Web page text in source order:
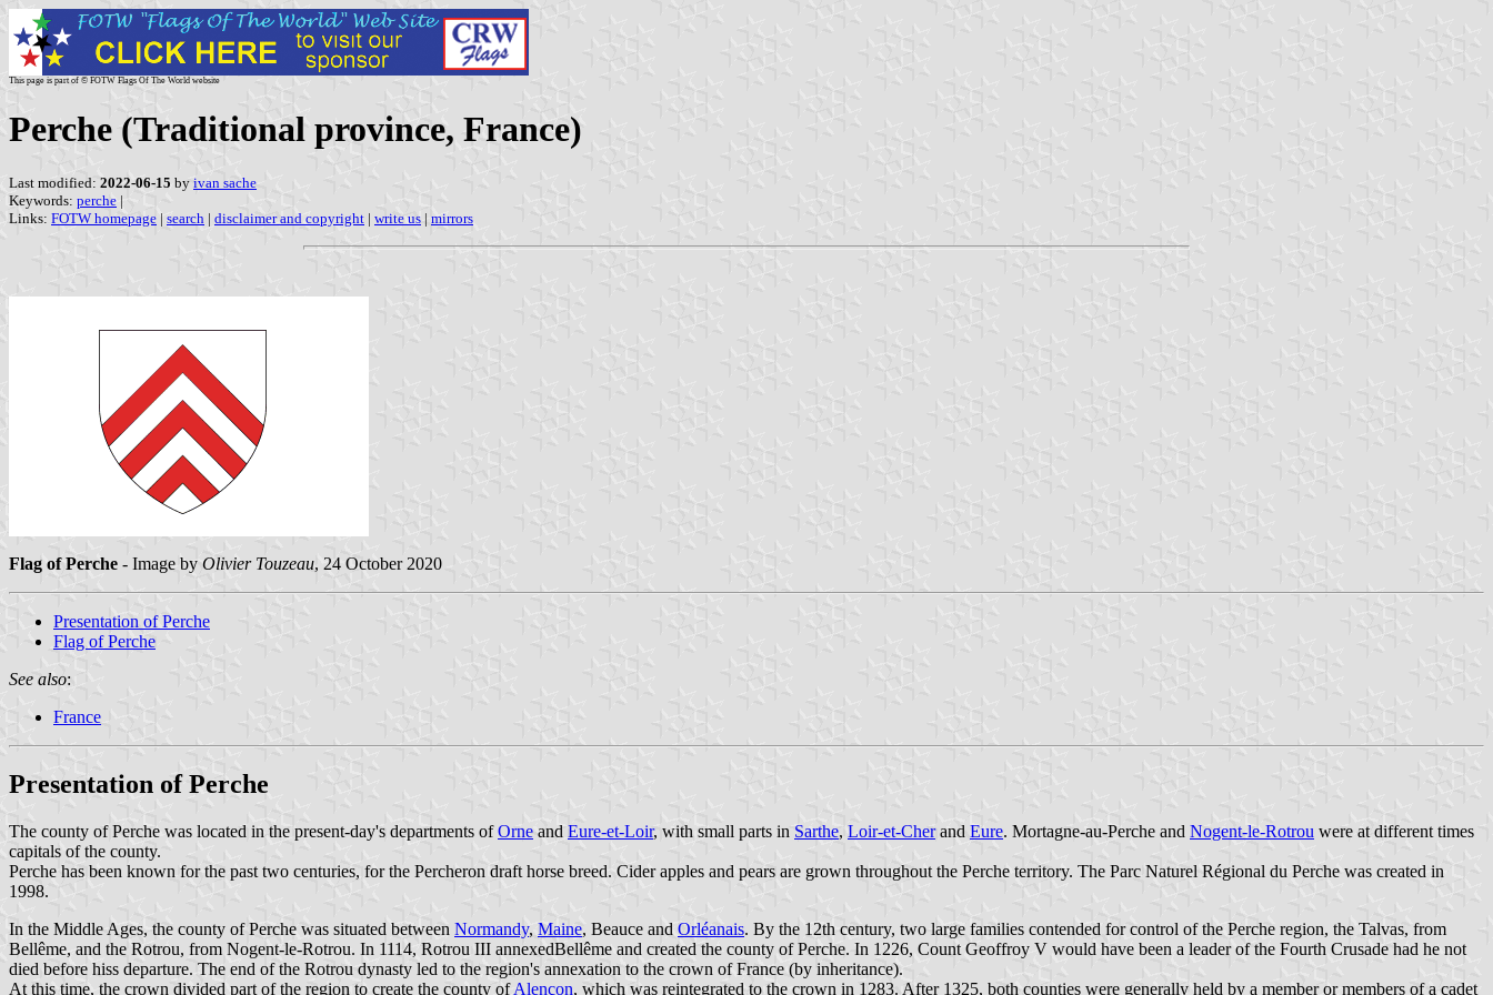
This page is part of © FOTW Flags Of The World website
Perche (Traditional province, France)
Last modified: 2022-06-15 by ivan sache
Keywords: perche |
Links: FOTW homepage | search | disclaimer and copyright | write us | mirrors
Flag of Perche - Image by Olivier Touzeau, 24 October 2020
Presentation of Perche
Flag of Perche
See also:
France
Presentation of Perche
The county of Perche was located in the present-day's departments ofOrne and Eure-et-Loir, with small parts in Sarthe, Loir-et-Cherand Eure. Mortagne-au-Perche and Nogent-le-Rotrou were at different times
capitals of the county.
Perche has been known for the past two centuries, for the Percheron draft horse breed. Cider apples and pears are grown throughout the Perche territory. The Parc Naturel Régional du Perche was created in
1998.
In the Middle Ages, the county of Perche was situated between Normandy, Maine, Beauce and Orléanais. By the 12th century, two large families contended for control of the Perche region, the Talvas, from
Bellême, and the Rotrou, from Nogent-le-Rotrou. In 1114, Rotrou III annexedBellême and created the county of Perche. In 1226, Count Geoffroy V would have been a leader of the Fourth Crusade had he not
died before hiss departure. The end of the Rotrou dynasty led to the region's annexation to the crown of France (by inheritance).
At this time, the crown divided part of the region to create the county ofAlençon, which was reintegrated to the crown in 1283. After 1325, both counties were generally held by a member or members of a cadet